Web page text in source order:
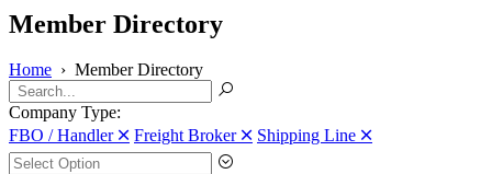
Member Directory
Home › Member Directory
Company Type:
FBO / Handler 🞪 Freight Broker 🞪 Shipping Line 🞪